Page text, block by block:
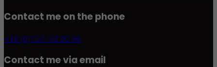
Contact me on the phone
+46 (0)707-55 90 96
Contact me via email